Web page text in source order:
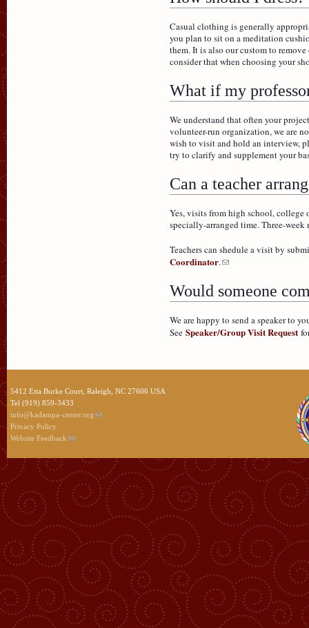
Casual clothing is generally
you plan to sit on a meditation
them. It is also our custom to
consider that when choosing your
What if my
We understand that often your
volunteer-run organization, we are
wish to visit and hold an interview,
try to clarify and supplement your
Can a teacher
Yes, visits from high school, college
specially-arranged time. Three-week
Teachers can shedule a visit by
Coordinator.
Would someone
We are happy to send a speaker to
See Speaker/Group Visit Request
5412 Etta Burke Court, Raleigh, NC 27606 USA
Tel (919) 859-3433
info@kadampa-center.org
Privacy Policy
Website Feedback